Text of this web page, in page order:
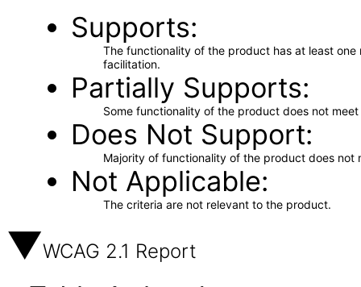
Supports
The functionality of the product has at least
facilitation.
Partially Supports
Some functionality of the product does not
Does Not Support
Majority of functionality of the product does not
Not Applicable
The criteria are not relevant to the product.
WCAG 2.1 Report